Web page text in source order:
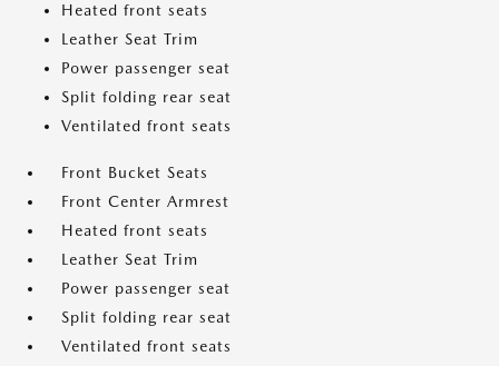
Heated front seats
Leather Seat Trim
Power passenger seat
Split folding rear seat
Ventilated front seats
Front Bucket Seats
Front Center Armrest
Heated front seats
Leather Seat Trim
Power passenger seat
Split folding rear seat
Ventilated front seats